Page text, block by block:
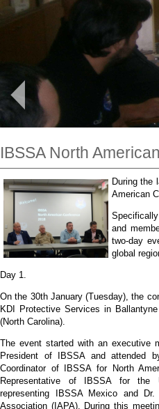
IBSSA North
During the
American
and
two-day
global
Day 1.
On the 30th January (Tuesday), the
KDI Protective Services in
(North Carolina).
The event started with an executive
President of IBSSA and attended
Coordinator of IBSSA for North
Representative of IBSSA for the
representing IBSSA Mexico and
Association (IAPA). During this